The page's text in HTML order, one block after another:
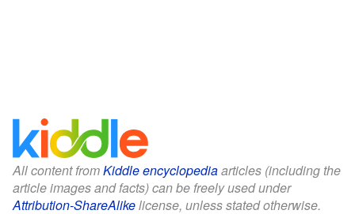
All content fromKiddle encyclopediaarticles (including the
article images and facts) can be freely used under
Attribution-ShareAlikelicense, unless stated otherwise.